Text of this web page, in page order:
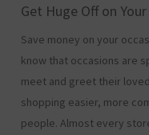
Get Huge Off on
Save money on your
know that occasions are
meet and greet their
shopping easier, more
people. Almost every